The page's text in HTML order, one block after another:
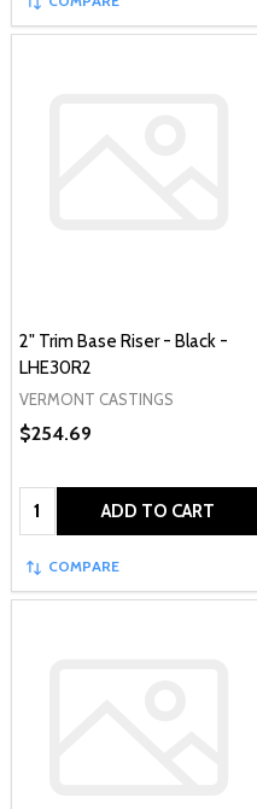
2" Trim Base Riser - Black -
LHE30R2
VERMONT CASTINGS
$254.69
Quantity: ADD TO CART
COMPARE